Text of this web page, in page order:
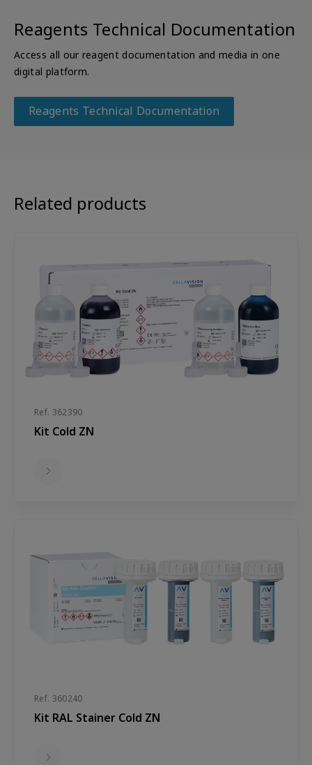
Reagents Technical Documentation
Access all our reagent documentation and media in one
digital platform.
Reagents Technical Documentation
Related products
Ref. 362390
Kit Cold ZN
Ref. 360240
Kit RAL Stainer Cold ZN